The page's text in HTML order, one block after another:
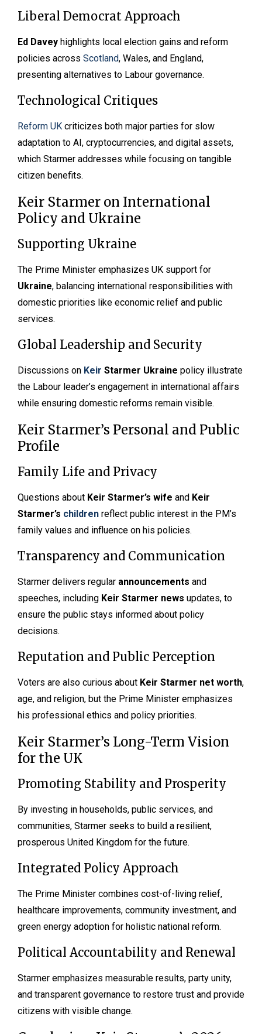
Liberal Democrat Approach
Ed Davey highlights local election gains and reform
policies across Scotland, Wales, and England,
presenting alternatives to Labour governance.
Technological Critiques
Reform UK criticizes both major parties for slow
adaptation to AI, cryptocurrencies, and digital assets,
which Starmer addresses while focusing on tangible
citizen benefits.
Keir Starmer on International
Policy and Ukraine
Supporting Ukraine
The Prime Minister emphasizes UK support for
Ukraine, balancing international responsibilities with
domestic priorities like economic relief and public
services.
Global Leadership and Security
Discussions on Keir Starmer Ukraine policy illustrate
the Labour leader’s engagement in international affairs
while ensuring domestic reforms remain visible.
Keir Starmer’s Personal and Public
Profile
Family Life and Privacy
Questions about Keir Starmer’s wife and Keir
Starmer’s children reflect public interest in the PM’s
family values and influence on his policies.
Transparency and Communication
Starmer delivers regular announcements and
speeches, including Keir Starmer news updates, to
ensure the public stays informed about policy
decisions.
Reputation and Public Perception
Voters are also curious about Keir Starmer net worth,
age, and religion, but the Prime Minister emphasizes
his professional ethics and policy priorities.
Keir Starmer’s Long-Term Vision
for the UK
Promoting Stability and Prosperity
By investing in households, public services, and
communities, Starmer seeks to build a resilient,
prosperous United Kingdom for the future.
Integrated Policy Approach
The Prime Minister combines cost-of-living relief,
healthcare improvements, community investment, and
green energy adoption for holistic national reform.
Political Accountability and Renewal
Starmer emphasizes measurable results, party unity,
and transparent governance to restore trust and provide
citizens with visible change.